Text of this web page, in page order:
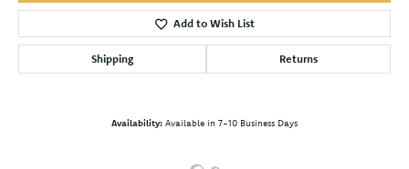
Add to Wish List
Shipping Returns
Availability: Available in 7-10 Business Days